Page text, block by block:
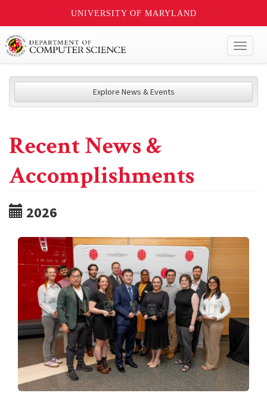
UNIVERSITY OF MARYLAND
Explore News & Events
Recent News &
Accomplishments
2026